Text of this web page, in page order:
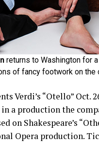
returns to Washington for
of fancy footwork on the
Verdi’s “Otello” Oct.
in a production the
on Shakespeare’s
Opera production.